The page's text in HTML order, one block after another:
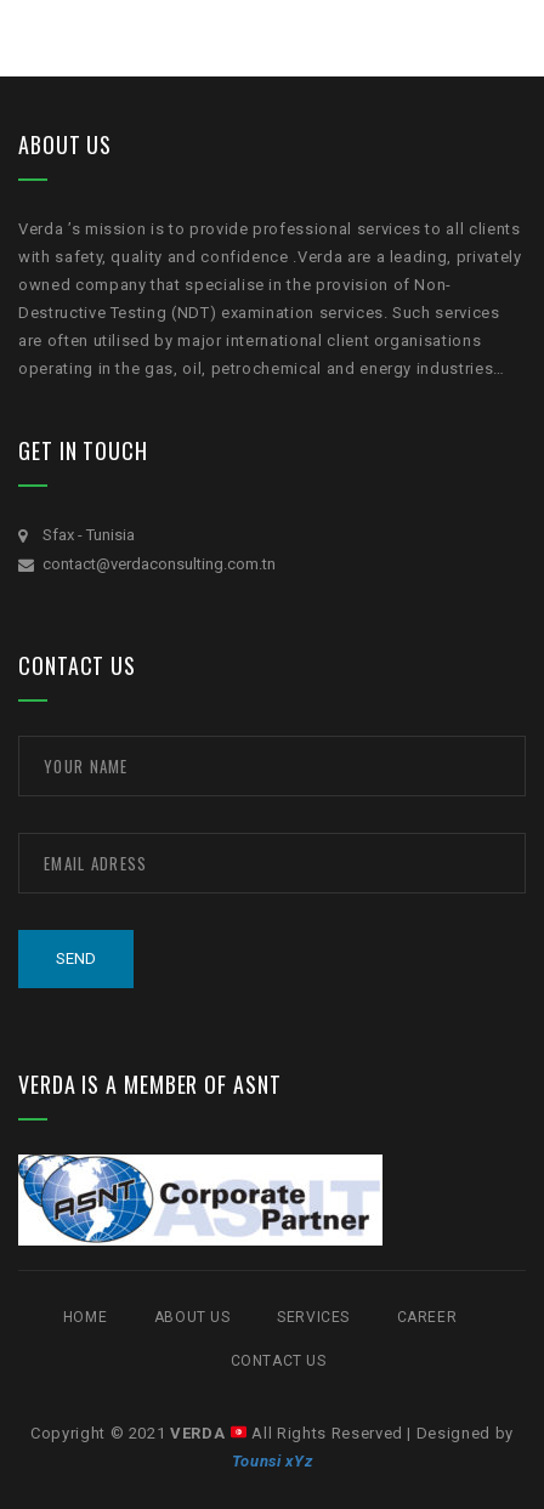
ABOUT US
Verda ’s mission is to provide professional services to all clients
with safety, quality and confidence .Verda are a leading, privately
owned company that specialise in the provision of Non-
Destructive Testing (NDT) examination services. Such services
are often utilised by major international client organisations
operating in the gas, oil, petrochemical and energy industries…
GET IN TOUCH
Sfax - Tunisia
contact@verdaconsulting.com.tn
CONTACT US
VERDA IS A MEMBER OF ASNT
HOME ABOUT US SERVICES CAREER
CONTACT US
Copyright © 2021VERDA
All Rights Reserved | Designed by
Tounsi xYz